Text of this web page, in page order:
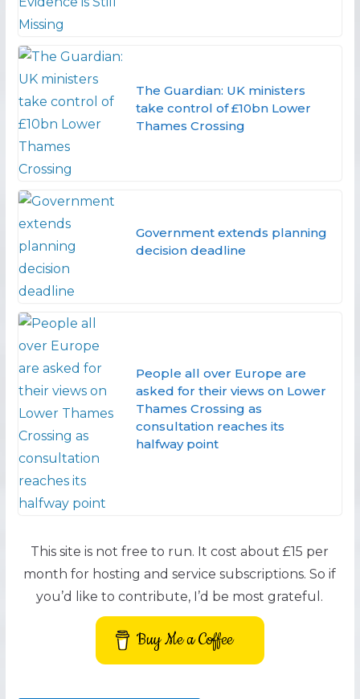
The Guardian: UK ministers
take control of £10bn Lower
Thames Crossing
Government extends planning
decision deadline
People all over Europe are
asked for their views on Lower
Thames Crossing as
consultation reaches its
halfway point
This site is not free to run. It cost about £15 per
month for hosting and service subscriptions. So if
you’d like to contribute, I’d be most grateful.
Buy Me a Coffee